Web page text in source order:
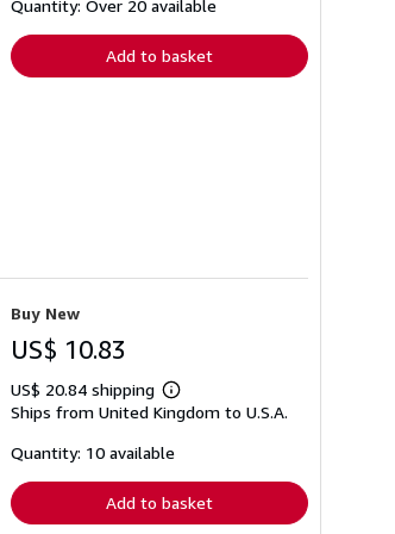
shipping
Quantity: Over 20 available
Add to basket
Buy New
US$ 10.83
US$ 20.84 shipping
Learn
more
shipping
Ships from United Kingdom to U.S.A.
Quantity: 10 available
Add to basket